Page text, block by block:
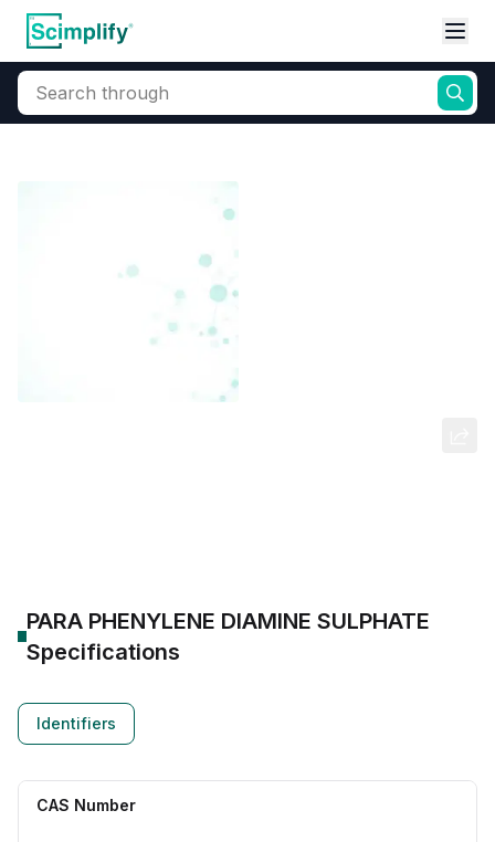
Search through
PARA PHENYLENE DIAMINE SULPHATE
Specifications
Identifiers
CAS Number